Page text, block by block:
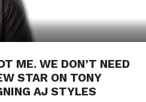
ME. WE DON’T NEED
STAR ON TONY
AJ STYLES